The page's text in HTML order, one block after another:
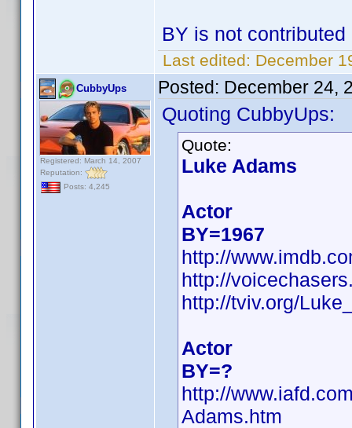
BY is not contributed
Last edited: December
CubbyUps
Registered: March 14, 2007
Reputation:
Posts: 4,245
Posted: December 24,
Quoting CubbyUps:
Quote:
Luke Adams
Actor
BY=1967
http://
http://
http://tviv.org/
Actor
BY=?
http://
Adams.htm